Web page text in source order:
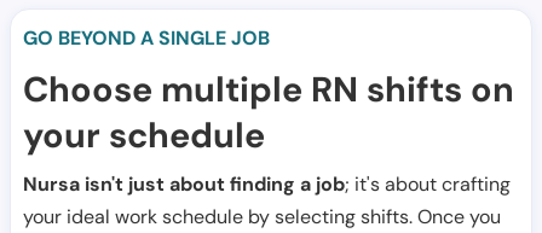
GO BEYOND A SINGLE JOB
Choose multiple RN shifts on
your schedule
Nursa isn't just about finding a job; it's about crafting
your ideal work schedule by selecting shifts. Once you